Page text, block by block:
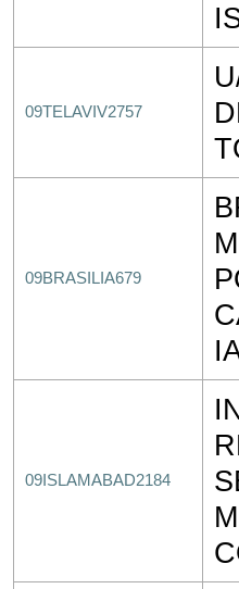
09TELAVIV2757
09BRASILIA679
09ISLAMABAD2184